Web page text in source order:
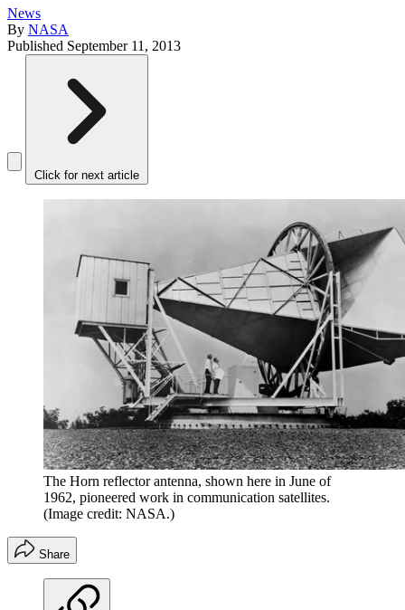
News
By NASA
Published September 11, 2013
Click for next article
The Horn reflector antenna, shown here in June of
1962, pioneered work in communication satellites.
(Image credit: NASA.)
Share